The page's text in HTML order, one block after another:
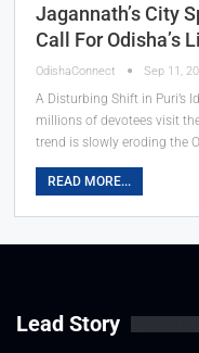
Jagannath’s City
Call For Odisha’s
OdishaConnect Sep 11,
A Disturbing Shift in Puri’s
millions of devotees visit
trend is slowly eroding the
READ MORE...
Lead Story